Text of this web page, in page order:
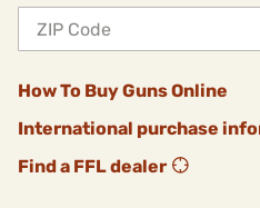
How To Buy Guns Online
International purchase
Find a FFL dealer